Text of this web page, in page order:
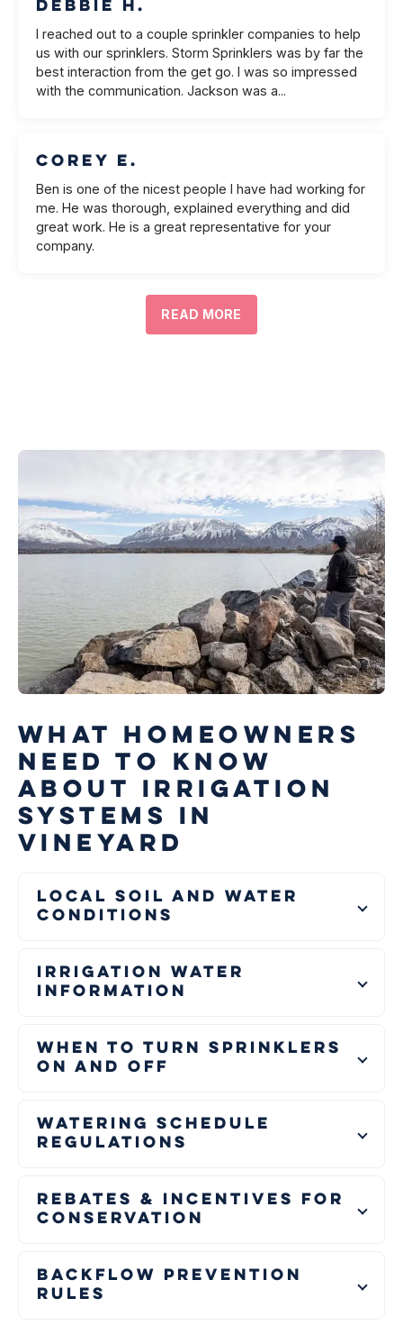
Debbie H.
I reached out to a couple sprinkler companies to help
us with our sprinklers. Storm Sprinklers was by far the
best interaction from the get go. I was so impressed
with the communication. Jackson was a...
Corey E.
Ben is one of the nicest people I have had working for
me. He was thorough, explained everything and did
great work. He is a great representative for your
company.
READ MORE
WHAT HOMEOWNERS
NEED TO KNOW
ABOUT IRRIGATION
SYSTEMS IN
VINEYARD
Local Soil and Water
Conditions
Irrigation Water
Information
When to Turn Sprinklers
On and Off
Watering Schedule
Regulations
Rebates & Incentives for
Conservation
Backflow Prevention
Rules